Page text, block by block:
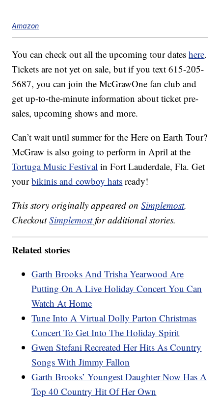
Amazon
You can check out all the upcoming tour dateshere.
Tickets are not yet on sale, but if you text 615-205-
5687, you can join the McGrawOne fan club and
get up-to-the-minute information about ticket pre-
sales, upcoming shows and more.
Can’t wait until summer for the Here on Earth Tour?
McGraw is also going to perform in April at the
Tortuga Music Festival in Fort Lauderdale, Fla. Get
yourbikinis and cowboy hats ready!
This story originally appeared onSimplemost.
CheckoutSimplemostfor additional stories.
Related stories
Garth Brooks And Trisha Yearwood Are
Putting On A Live Holiday Concert You Can
Watch At Home
Tune Into A Virtual Dolly Parton Christmas
Concert To Get Into The Holiday Spirit
Gwen Stefani Recreated Her Hits As Country
Songs With Jimmy Fallon
Garth Brooks’ Youngest Daughter Now Has A
Top 40 Country Hit Of Her Own